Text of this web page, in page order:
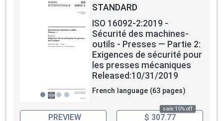
STANDARD
ISO 16092-2:2019 -
Sécurité des machines-
outils - Presses — Partie 2:
Exigences de sécurité pour
les presses mécaniques
Released:10/31/2019
French language (63 pages)
sale 15% off
PREVIEW $ 307.77